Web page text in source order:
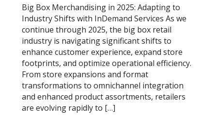
Big Box Merchandising in 2025: Adapting to
Industry Shifts with InDemand Services As we
continue through 2025, the big box retail
industry is navigating significant shifts to
enhance customer experience, expand store
footprints, and optimize operational efficiency.
From store expansions and format
transformations to omnichannel integration
and enhanced product assortments, retailers
are evolving rapidly to […]